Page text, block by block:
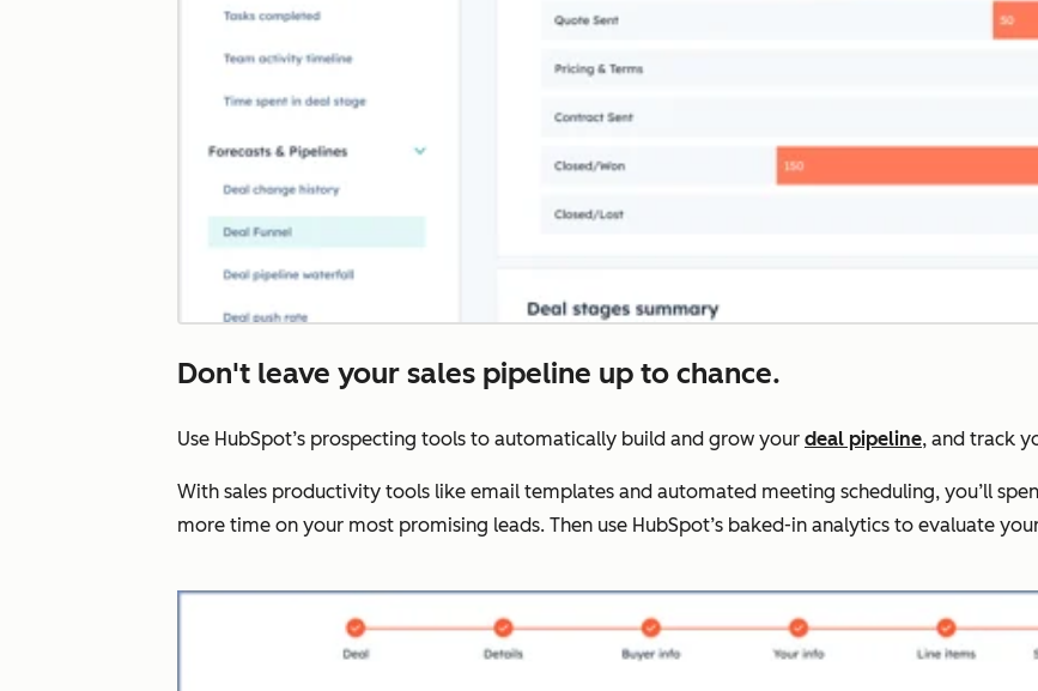
Don't leave your sales pipeline up to chance.
Use HubSpot’s prospecting tools to automatically build and grow your deal pipeline, and track
With sales productivity tools like email templates and automated meeting scheduling, you’ll
more time on your most promising leads. Then use HubSpot’s baked-in analytics to evaluate